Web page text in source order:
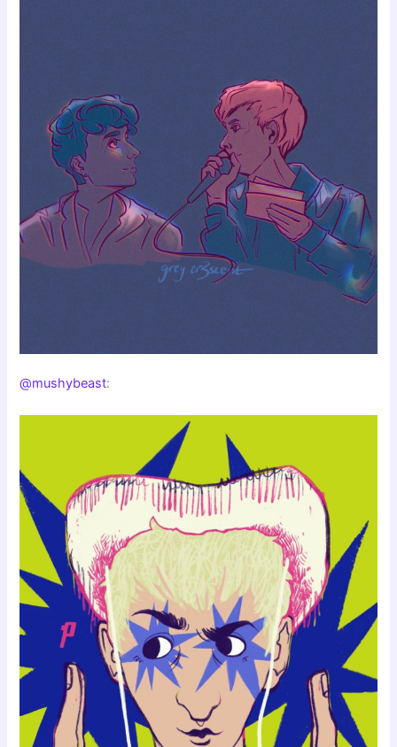
@mushybeast: